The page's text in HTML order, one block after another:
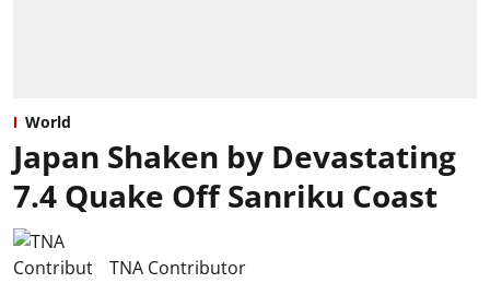
World
Japan Shaken by Devastating
7.4 Quake Off Sanriku Coast
TNA Contributor